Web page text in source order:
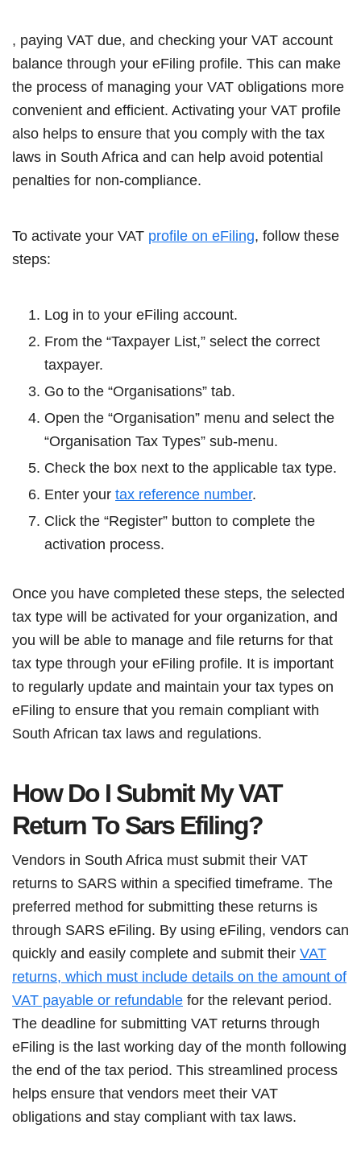
, paying VAT due, and checking your VAT account
balance through your eFiling profile. This can make
the process of managing your VAT obligations more
convenient and efficient. Activating your VAT profile
also helps to ensure that you comply with the tax
laws in South Africa and can help avoid potential
penalties for non-compliance.
To activate your VAT profile on eFiling, follow these
steps:
Log in to your eFiling account.
From the “Taxpayer List,” select the correct
taxpayer.
Go to the “Organisations” tab.
Open the “Organisation” menu and select the
“Organisation Tax Types” sub-menu.
Check the box next to the applicable tax type.
Enter your tax reference number.
Click the “Register” button to complete the
activation process.
Once you have completed these steps, the selected
tax type will be activated for your organization, and
you will be able to manage and file returns for that
tax type through your eFiling profile. It is important
to regularly update and maintain your tax types on
eFiling to ensure that you remain compliant with
South African tax laws and regulations.
How Do I Submit My VAT
Return To Sars Efiling?
Vendors in South Africa must submit their VAT
returns to SARS within a specified timeframe. The
preferred method for submitting these returns is
through SARS eFiling. By using eFiling, vendors can
quickly and easily complete and submit their VAT
returns, which must include details on the amount of
VAT payable or refundable for the relevant period.
The deadline for submitting VAT returns through
eFiling is the last working day of the month following
the end of the tax period. This streamlined process
helps ensure that vendors meet their VAT
obligations and stay compliant with tax laws.